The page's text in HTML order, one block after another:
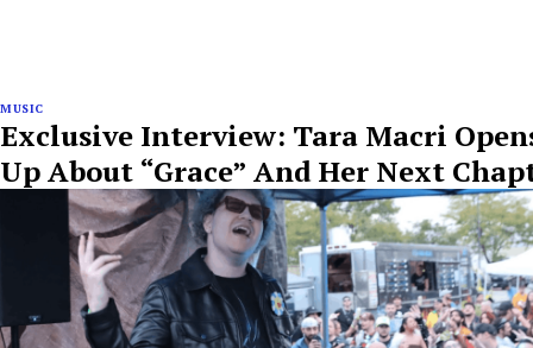
MUSIC
Exclusive Interview: Tara Macri
Up About “Grace” And Her Next